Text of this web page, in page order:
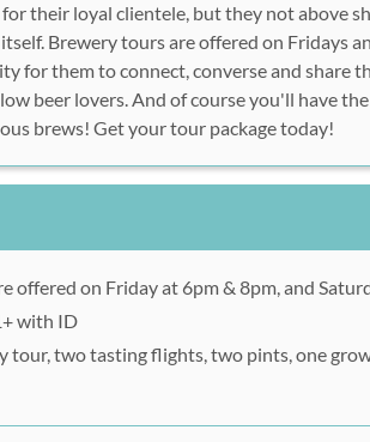
their loyal clientele, but they not above
Brewery tours are offered on Fridays
for them to connect, converse and share
beer lovers. And of course you'll have
brews! Get your tour package today!
offered on Friday at 6pm & 8pm, and
with ID
tour, two tasting flights, two pints, one